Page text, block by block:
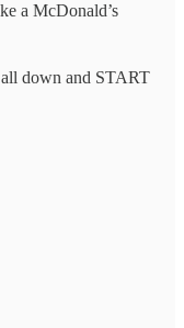
a McDonald’s
down and START